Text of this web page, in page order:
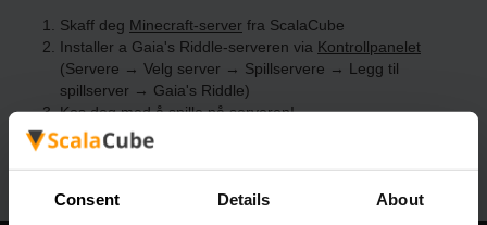
Consent Details About
Skaff deg Minecraft-server fra ScalaCube
Installer a Gaia's Riddle-serveren via Kontrollpanelet
(Servere → Velg server → Spillservere → Legg til
spillserver → Gaia's Riddle)
Kos deg med å spille på serveren!